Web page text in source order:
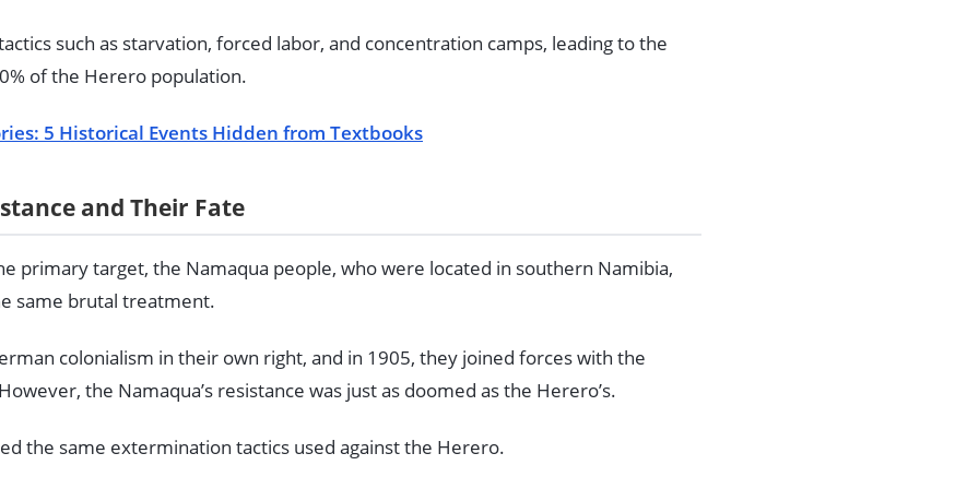
such as starvation, forced labor, and concentration camps, leading to the
of the Herero population.
5 Historical Events Hidden from Textbooks
and Their Fate
primary target, the Namaqua people, who were located in southern Namibia,
same brutal treatment.
colonialism in their own right, and in 1905, they joined forces with the
the Namaqua’s resistance was just as doomed as the Herero’s.
the same extermination tactics used against the Herero.